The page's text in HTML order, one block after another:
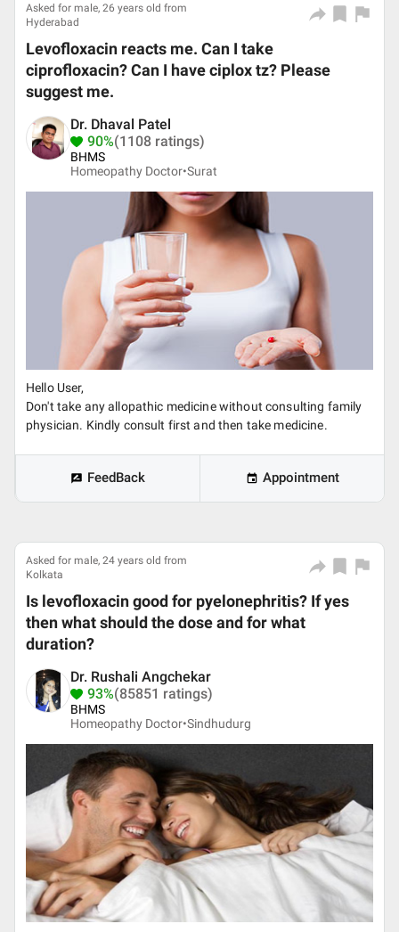
Asked for male, 26 years old from
Hyderabad
Levofloxacin reacts me. Can I take
ciprofloxacin? Can I have ciplox tz? Please
suggest me.
Dr. Dhaval Patel
90%(1108 ratings)
BHMS
Homeopathy Doctor•Surat
Hello User,
Don't take any allopathic medicine without consulting family
physician. Kindly consult first and then take medicine.
FeedBack Appointment
Asked for male, 24 years old from
Kolkata
Is levofloxacin good for pyelonephritis? If yes
then what should the dose and for what
duration?
Dr. Rushali Angchekar
93%(85851 ratings)
BHMS
Homeopathy Doctor•Sindhudurg